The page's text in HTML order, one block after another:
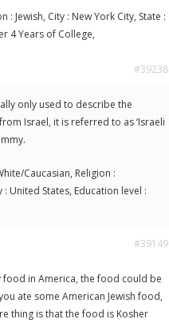
: Jewish, City : New York City, State :
4 Years of College,
#39238
only used to describe the
Israel, it is referred to as ‘Israeli
Caucasian, Religion :
: United States, Education level :
#39149
in America, the food could be
ate some American Jewish food,
thing is that the food is Kosher